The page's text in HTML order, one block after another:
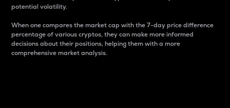
potential volatility.
When one compares the market cap with the 7-day price difference
percentage of various cryptos, they can make more informed
decisions about their positions, helping them with a more
comprehensive market analysis.